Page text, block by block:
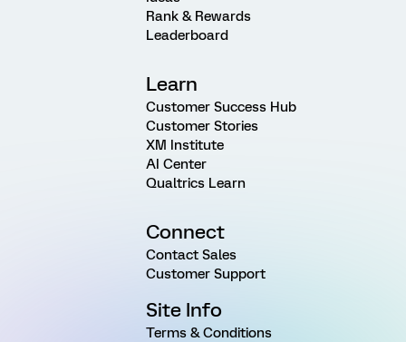
Rank & Rewards
Leaderboard
Learn
Customer Success Hub
Customer Stories
XM Institute
AI Center
Qualtrics Learn
Connect
Contact Sales
Customer Support
Site Info
Terms & Conditions